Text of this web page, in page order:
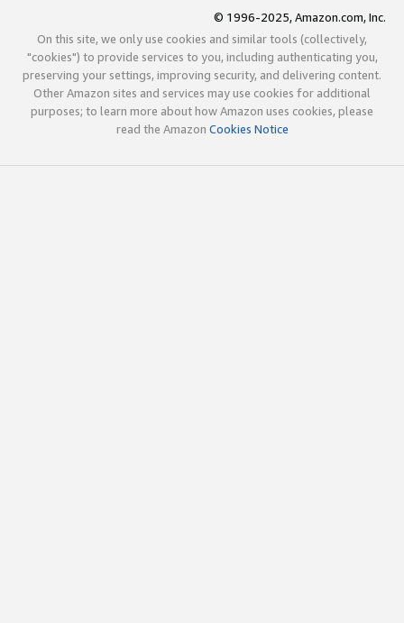
© 1996-2025, Amazon.com, Inc.
On this site, we only use cookies and similar tools (collectively,
"cookies") to provide services to you, including authenticating you,
preserving your settings, improving security, and delivering content.
Other Amazon sites and services may use cookies for additional
purposes; to learn more about how Amazon uses cookies, please
read the Amazon Cookies Notice